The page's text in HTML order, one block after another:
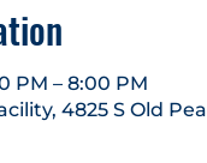
PM – 8:00 PM
4825 S Old